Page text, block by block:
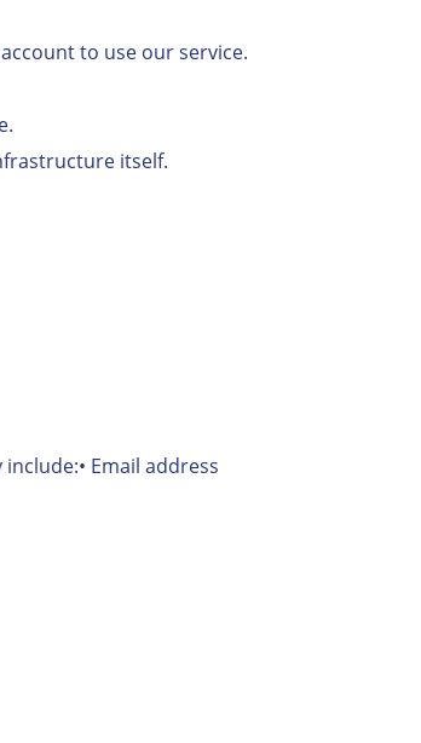
to use our service.
itself.
Email address